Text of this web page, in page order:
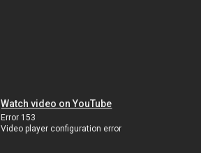
Watch video on YouTube
Error 153
Video player configuration error